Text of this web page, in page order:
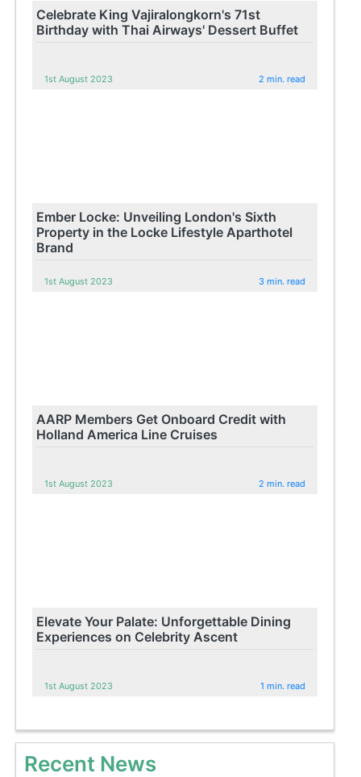
Celebrate King Vajiralongkorn's 71st
Birthday with Thai Airways' Dessert Buffet
1st August 2023 2 min. read
Ember Locke: Unveiling London's Sixth
Property in the Locke Lifestyle Aparthotel
Brand
1st August 2023 3 min. read
AARP Members Get Onboard Credit with
Holland America Line Cruises
1st August 2023 2 min. read
Elevate Your Palate: Unforgettable Dining
Experiences on Celebrity Ascent
1st August 2023 1 min. read
Recent News